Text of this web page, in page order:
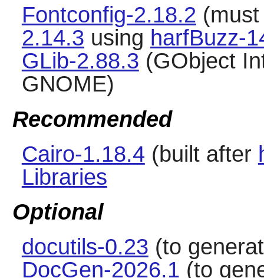
Fontconfig-2.18.2
2.14.3 using harfBuzz-
GLib-2.88.3 (GObject
GNOME)
Recommended
Cairo-1.18.4 (built after
Libraries
Optional
docutils-0.23 (to
DocGen-2026.1 (to